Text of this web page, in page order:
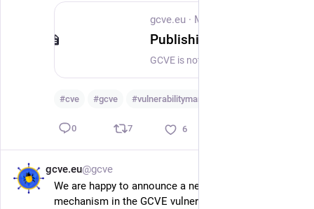
gcve.eu · May 21
#cve #gcve #vulnerabilitymanagement
0 7 6
gcve.eu@gcve
We are happy to announce a new extension
mechanism in the GCVE vulnerability format, starting